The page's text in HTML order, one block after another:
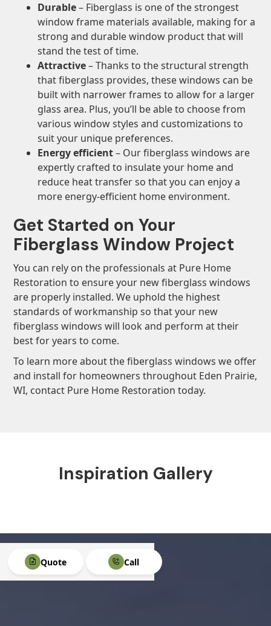
Durable– Fiberglass is one of the strongest
window frame materials available, making for a
strong and durable window product that will
stand the test of time.
Attractive– Thanks to the structural strength
that fiberglass provides, these windows can be
built with narrower frames to allow for a larger
glass area. Plus, you’ll be able to choose from
various window styles and customizations to
suit your unique preferences.
Energy efficient– Our fiberglass windows are
expertly crafted to insulate your home and
reduce heat transfer so that you can enjoy a
more energy-efficient home environment.
Get Started on Your
Fiberglass Window Project
You can rely on the professionals at Pure Home
Restoration to ensure your new fiberglass windows
are properly installed. We uphold the highest
standards of workmanship so that your new
fiberglass windows will look and perform at their
best for years to come.
To learn more about the fiberglass windows we offer
and install for homeowners throughout Eden Prairie,
WI, contact Pure Home Restoration today.
Inspiration Gallery
Quote Call